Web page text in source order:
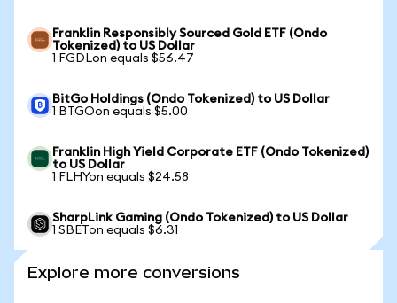
Franklin Responsibly Sourced Gold ETF (Ondo
Tokenized) to US Dollar
1 FGDLon equals $56.47
BitGo Holdings (Ondo Tokenized) to US Dollar
1 BTGOon equals $5.00
Franklin High Yield Corporate ETF (Ondo Tokenized)
to US Dollar
1 FLHYon equals $24.58
SharpLink Gaming (Ondo Tokenized) to US Dollar
1 SBETon equals $6.31
Explore more conversions